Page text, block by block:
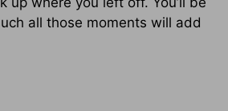
all those moments will add